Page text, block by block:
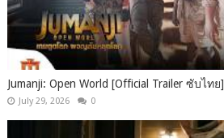
Jumanji: Open World [Official Trailer ซับไทย]
July 29, 2026 0